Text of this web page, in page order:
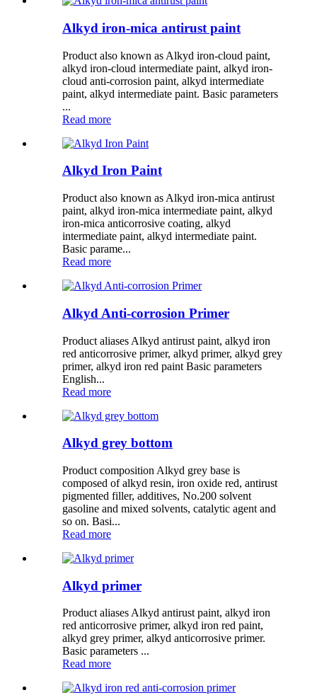
Alkyd iron-mica antirust paint
Product also known as Alkyd iron-cloud paint,
alkyd iron-cloud intermediate paint, alkyd iron-
cloud anti-corrosion paint, alkyd intermediate
paint, alkyd intermediate paint. Basic parameters
...
Read more
Alkyd Iron Paint
Product also known as Alkyd iron-mica antirust
paint, alkyd iron-mica intermediate paint, alkyd
iron-mica anticorrosive coating, alkyd
intermediate paint, alkyd intermediate paint.
Basic parame...
Read more
Alkyd Anti-corrosion Primer
Product aliases Alkyd antirust paint, alkyd iron
red anticorrosive primer, alkyd primer, alkyd grey
primer, alkyd iron red paint Basic parameters
English...
Read more
Alkyd grey bottom
Product composition Alkyd grey base is
composed of alkyd resin, iron oxide red, antirust
pigmented filler, additives, No.200 solvent
gasoline and mixed solvents, catalytic agent and
so on. Basi...
Read more
Alkyd primer
Product aliases Alkyd antirust paint, alkyd iron
red anticorrosive primer, alkyd iron red paint,
alkyd grey primer, alkyd anticorrosive primer.
Basic parameters ...
Read more